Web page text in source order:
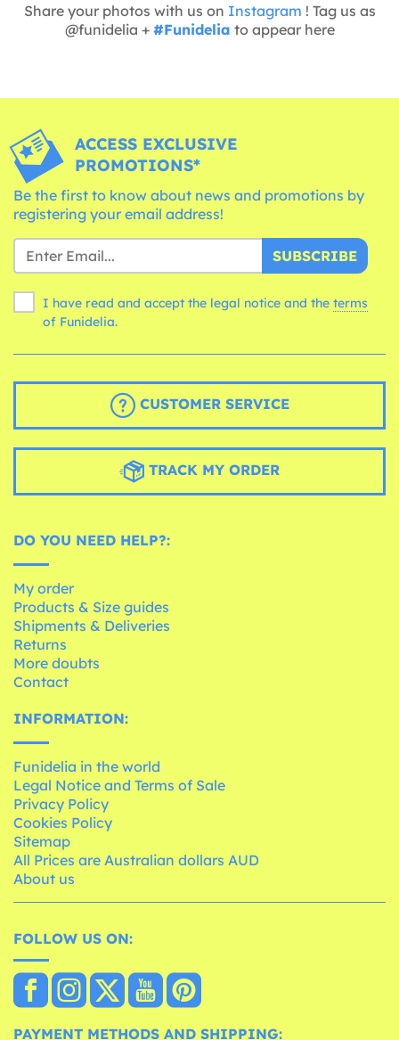
Share your photos with us on Instagram ! Tag us as
@funidelia + #Funidelia to appear here
ACCESS EXCLUSIVE
PROMOTIONS*
Be the first to know about news and promotions by
registering your email address!
SUBSCRIBE
I have read and accept the legal notice and the terms
of Funidelia.
CUSTOMER SERVICE
TRACK MY ORDER
DO YOU NEED HELP?:
My order
Products & Size guides
Shipments & Deliveries
Returns
More doubts
Contact
INFORMATION:
Funidelia in the world
Legal Notice and Terms of Sale
Privacy Policy
Cookies Policy
Sitemap
All Prices are Australian dollars AUD
About us
FOLLOW US ON:
PAYMENT METHODS AND SHIPPING: